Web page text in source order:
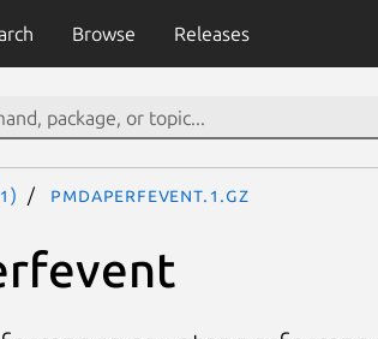
Browse Releases
pmdaperfevent.1.gz